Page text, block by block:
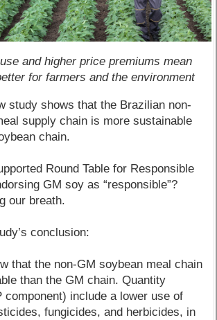
and higher price premiums mean
for farmers and the environment
study shows that the Brazilian non-
supply chain is more sustainable
chain.
Round Table for Responsible
GM soy as “responsible”?
our breath.
conclusion:
that the non-GM soybean meal chain
than the GM chain. Quantity
component) include a lower use of
fungicides, and herbicides, in